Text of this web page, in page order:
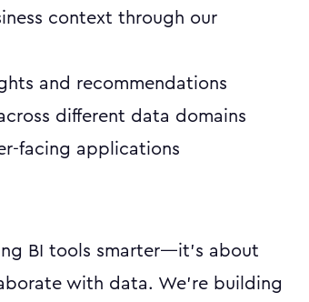
context through our
and recommendations
different data domains
facing applications
BI tools smarter—it's about
with data. We're building